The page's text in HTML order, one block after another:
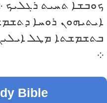
ܟܘܒܫܐ ܬܚܝܬ ܪܓܠܝܟ
ܐܝܬܝܗܘܢ ܪܘܚܐ
ܒܬܫܡܫܬܐ ܡܛܠ
܀
Bible